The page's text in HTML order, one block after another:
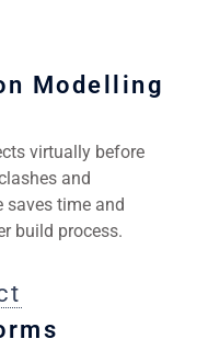
Modelling
virtually before
and
saves time and
build process.